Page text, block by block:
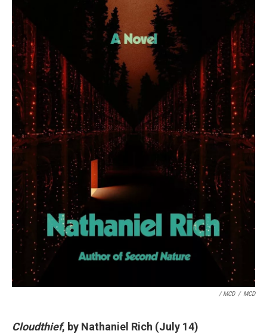
/ MCD / MCD
Cloudthief, by Nathaniel Rich (July 14)